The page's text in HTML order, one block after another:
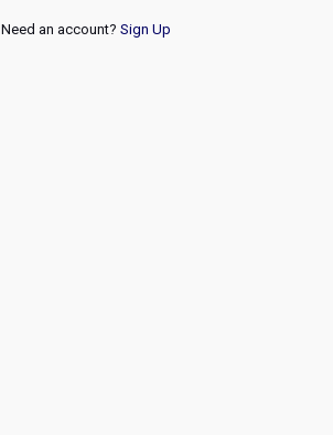
Need an account? Sign Up